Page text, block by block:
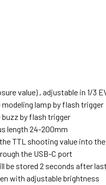
value) , adjustable in 1/3
lamp by flash trigger
by flash trigger
length 24-200mm
TTL shooting value into
the USB-C port
be stored 2 seconds after
with adjustable brightness